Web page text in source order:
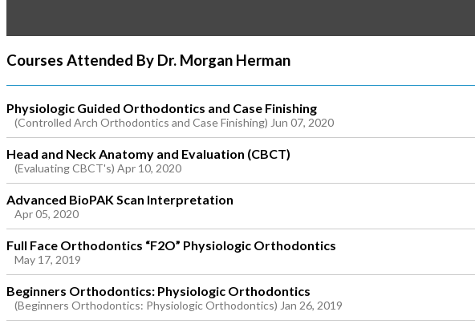
Courses Attended By Dr. Morgan Herman
Physiologic Guided Orthodontics and Case Finishing
(Controlled Arch Orthodontics and Case Finishing) Jun 07, 2020
Head and Neck Anatomy and Evaluation (CBCT)
(Evaluating CBCT's) Apr 10, 2020
Advanced BioPAK Scan Interpretation
Apr 05, 2020
Full Face Orthodontics “F2O” Physiologic Orthodontics
May 17, 2019
Beginners Orthodontics: Physiologic Orthodontics
(Beginners Orthodontics: Physiologic Orthodontics) Jan 26, 2019